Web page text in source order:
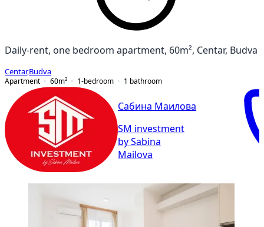
Daily-rent, one bedroom apartment, 60m², Centar, Budva
Centar,Budva
Apartment
60m² 1-bedroom 1 bathroom
Сабина Маилова
SM investment
by Sabina
Mailova